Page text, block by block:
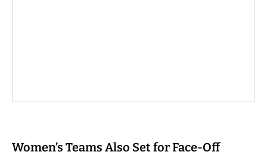
Women’s Teams Also Set for Face-Off